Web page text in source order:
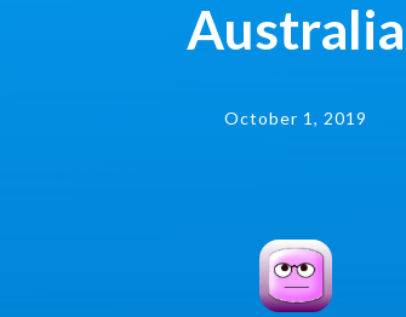
Australia
October 1, 2019